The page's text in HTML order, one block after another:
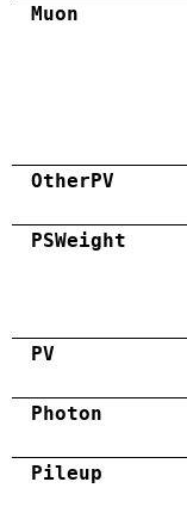
Muon
OtherPV
PSWeight
PV
Photon
Pileup